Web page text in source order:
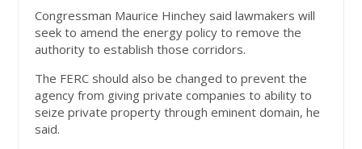
Congressman Maurice Hinchey said lawmakers will
seek to amend the energy policy to remove the
authority to establish those corridors.
The FERC should also be changed to prevent the
agency from giving private companies to ability to
seize private property through eminent domain, he
said.